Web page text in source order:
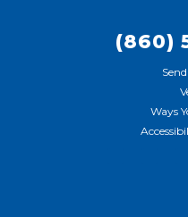
(860)
Ways